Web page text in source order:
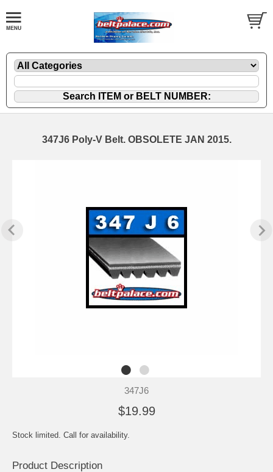
347J6 Poly-V Belt. OBSOLETE JAN 2015.
347J6
$19.99
Stock limited. Call for availability.
Product Description